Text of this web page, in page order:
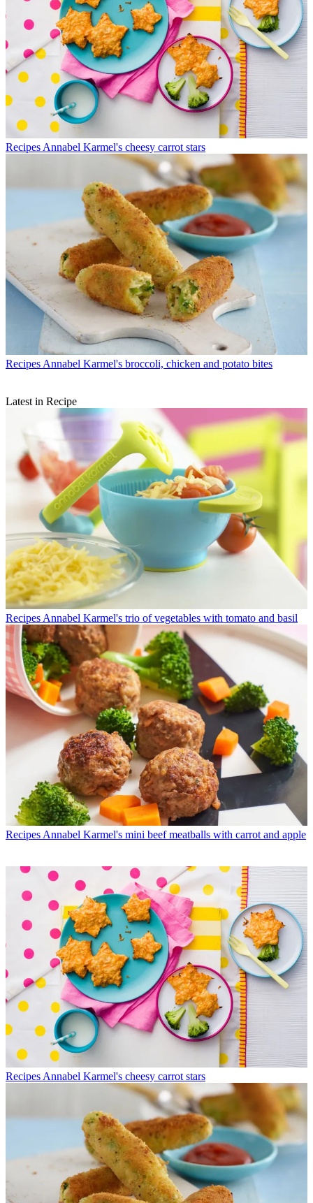
Recipes Annabel Karmel's cheesy carrot stars
Recipes Annabel Karmel's broccoli, chicken and potato bites
Latest in Recipe
Recipes Annabel Karmel's trio of vegetables with tomato and basil
Recipes Annabel Karmel's mini beef meatballs with carrot and apple
Recipes Annabel Karmel's cheesy carrot stars